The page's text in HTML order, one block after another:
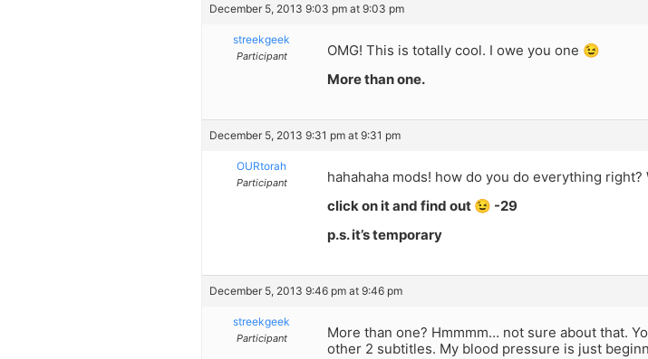
December 5, 2013 9:03 pm at 9:03 pm
streekgeek
Participant
OMG! This is totally cool. I owe you one 😉
More than one.
December 5, 2013 9:31 pm at 9:31 pm
OURtorah
Participant
hahahaha mods! how do you do everything
click on it and find out 😉 -29
p.s. it’s temporary
December 5, 2013 9:46 pm at 9:46 pm
streekgeek
Participant
More than one? Hmmmm… not sure about that.
other 2 subtitles. My blood pressure is just